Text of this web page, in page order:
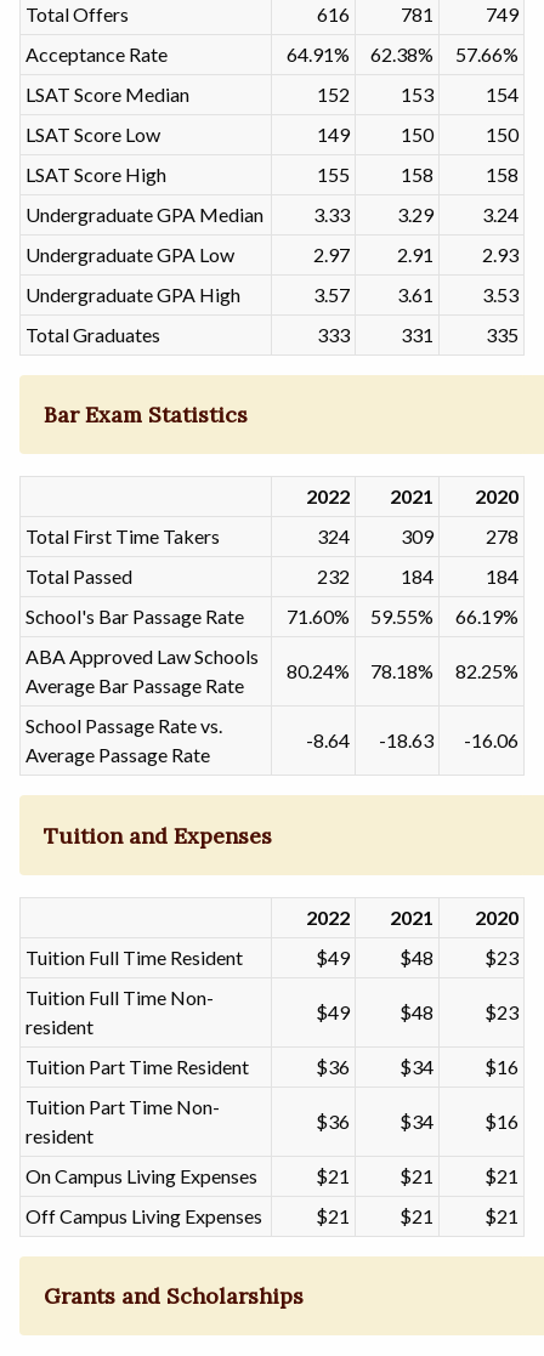
Total Offers
616 781
749
Acceptance Rate
64.91% 62.38%
57.66%
LSAT Score Median
152 153
154
LSAT Score Low
149 150
150
LSAT Score High
155 158
158
Undergraduate GPA Median
3.33 3.29
3.24
Undergraduate GPA Low
2.97 2.91
2.93
Undergraduate GPA High
3.57 3.61
3.53
Total Graduates
333 331 335
Bar Exam Statistics
2022 2021
2020
Total First Time Takers
324 309
278
Total Passed
232 184
184
School's Bar Passage Rate
71.60% 59.55%
66.19%
ABA Approved Law Schools
Average Bar Passage Rate
80.24% 78.18% 82.25%
School Passage Rate vs.
Average Passage Rate
-8.64 -18.63 -16.06
Tuition and Expenses
2022 2021
2020
Tuition Full Time Resident
$49 $48
$23
Tuition Full Time Non-
resident
$49 $48 $23
Tuition Part Time Resident $36 $34
$16
Tuition Part Time Non-
resident
$36 $34 $16
On Campus Living Expenses $21 $21
$21
Off Campus Living Expenses
$21 $21 $21
Grants and Scholarships